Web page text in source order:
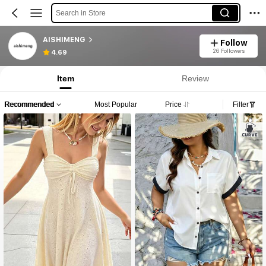
Search in Store
AISHIMENG
4.69
Follow
26 Followers
Item Review
Recommended Most Popular Price Filter